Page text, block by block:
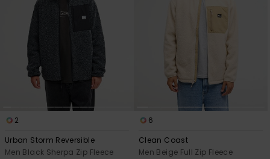
2
Urban Storm Reversible
Men Black Sherpa Zip Fleece
6
Clean Coast
Men Beige Full Zip Fleece